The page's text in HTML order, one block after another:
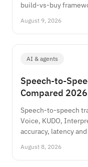
build-vs-buy
August 9, 2026
AI & agents
Speech-to-
Compared 2026
Speech-to-speech
Voice, KUDO,
accuracy, latency
August 8, 2026